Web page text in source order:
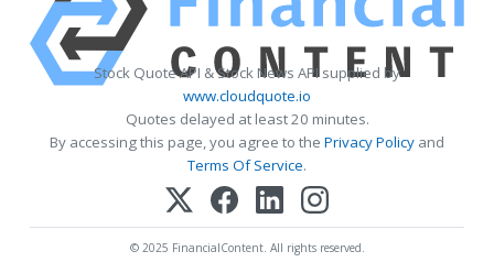
Stock Quote API & Stock News API supplied by
www.cloudquote.io
Quotes delayed at least 20 minutes.
By accessing this page, you agree to the Privacy Policy and
Terms Of Service.
© 2025 FinancialContent. All rights reserved.